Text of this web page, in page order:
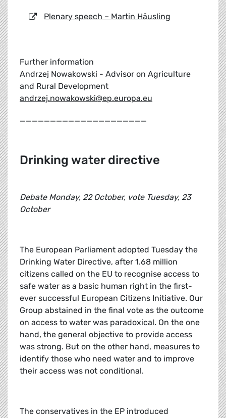
Plenary speech – Martin Häusling
Further information
Andrzej Nowakowski - Advisor on Agriculture
and Rural Development
andrzej.nowakowski@ep.europa.eu
_____________________
Drinking water directive
Debate Monday, 22 October, vote Tuesday, 23
October
The European Parliament adopted Tuesday the
Drinking Water Directive, after 1.68 million
citizens called on the EU to recognise access to
safe water as a basic human right in the first-
ever successful European Citizens Initiative. Our
Group abstained in the final vote as the outcome
on access to water was paradoxical. On the one
hand, the general objective to provide access
was strong. But on the other hand, measures to
identify those who need water and to improve
their access was not conditional.
The conservatives in the EP introduced